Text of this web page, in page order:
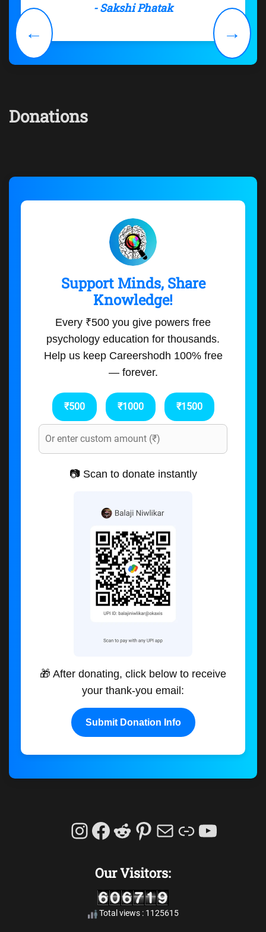
- Sakshi Phatak
← →
Donations
Support Minds, Share
Knowledge!
Every ₹500 you give powers free
psychology education for thousands.
Help us keep Careershodh 100% free
— forever.
₹500 ₹1000 ₹1500
📷 Scan to donate instantly
🎁 After donating, click below to receive
your thank-you email:
Submit Donation Info
Instagram
Facebook
Reddit
Pinterest
MailLink
Our Visitors:
Total views : 1125615